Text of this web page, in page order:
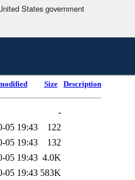
States government
Size Description
-
05 19:43 122
05 19:43 132
05 19:43 4.0K
05 19:43 583K